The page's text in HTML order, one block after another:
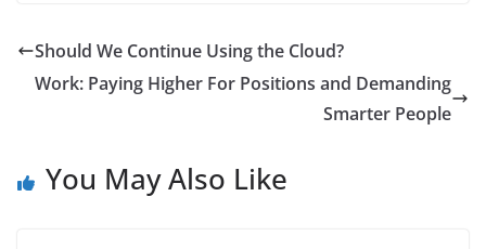
Should We Continue Using the Cloud?
Work: Paying Higher For Positions and Demanding
Smarter People
You May Also Like